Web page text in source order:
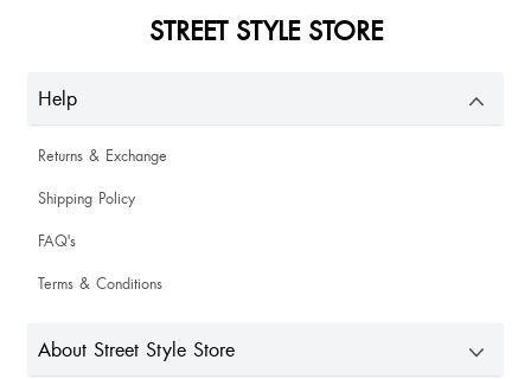
Newsa Chamb
STREET STYLE STORE
Help
Returns & Exchange
Shipping Policy
FAQ's
Terms & Conditions
About Street Style Store